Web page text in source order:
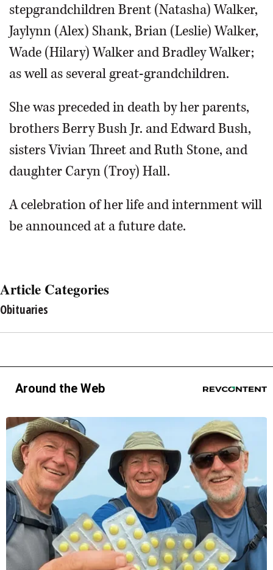
stepgrandchildren Brent (Natasha) Walker,
Jaylynn (Alex) Shank, Brian (Leslie) Walker,
Wade (Hilary) Walker and Bradley Walker;
as well as several great-grandchildren.
She was preceded in death by her parents,
brothers Berry Bush Jr. and Edward Bush,
sisters Vivian Threet and Ruth Stone, and
daughter Caryn (Troy) Hall.
A celebration of her life and internment will
be announced at a future date.
Article Categories
Obituaries
Around the Web